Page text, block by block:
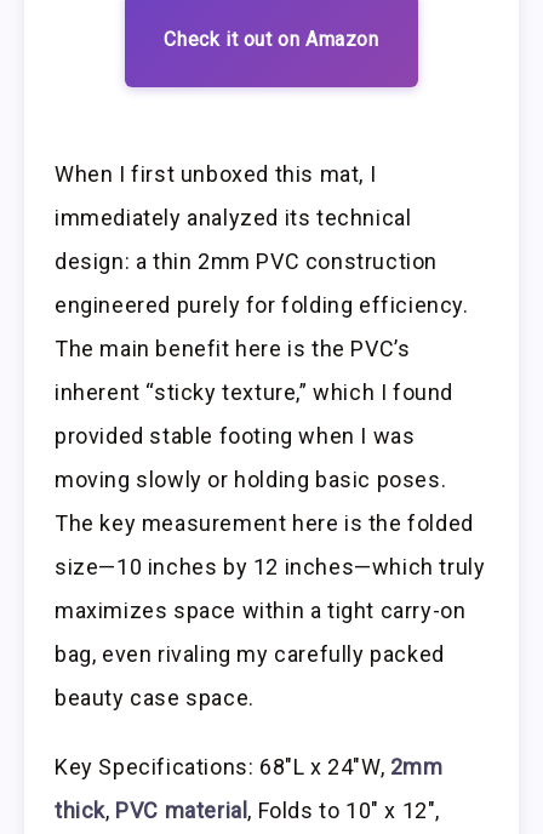
Check it out on Amazon
When I first unboxed this mat, I
immediately analyzed its technical
design: a thin 2mm PVC construction
engineered purely for folding efficiency.
The main benefit here is the PVC’s
inherent “sticky texture,” which I found
provided stable footing when I was
moving slowly or holding basic poses.
The key measurement here is the folded
size—10 inches by 12 inches—which truly
maximizes space within a tight carry-on
bag, even rivaling my carefully packed
beauty case space.
Key Specifications: 68″L x 24″W, 2mm
thick, PVC material , Folds to 10″ x 12″,